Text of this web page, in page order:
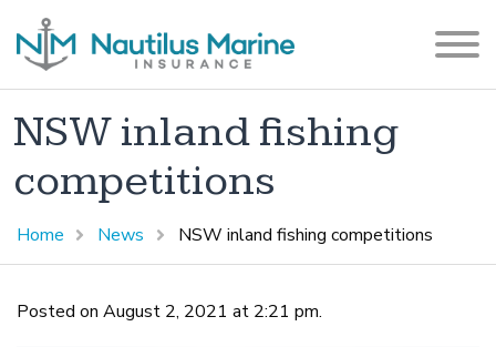
NSW inland fishing
competitions
Home News NSW inland fishing competitions
Posted on August 2, 2021 at 2:21 pm.